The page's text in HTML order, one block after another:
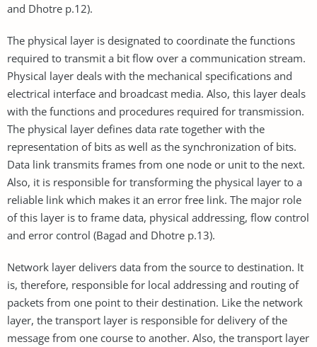
and Dhotre p.12).
The physical layer is designated to coordinate the functions
required to transmit a bit flow over a communication stream.
Physical layer deals with the mechanical specifications and
electrical interface and broadcast media. Also, this layer deals
with the functions and procedures required for transmission.
The physical layer defines data rate together with the
representation of bits as well as the synchronization of bits.
Data link transmits frames from one node or unit to the next.
Also, it is responsible for transforming the physical layer to a
reliable link which makes it an error free link. The major role
of this layer is to frame data, physical addressing, flow control
and error control (Bagad and Dhotre p.13).
Network layer delivers data from the source to destination. It
is, therefore, responsible for local addressing and routing of
packets from one point to their destination. Like the network
layer, the transport layer is responsible for delivery of the
message from one course to another. Also, the transport layer